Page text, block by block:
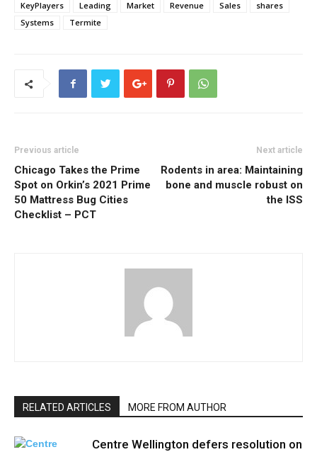
KeyPlayers
Leading Market Revenue Sales
shares
Systems
Termite
Previous article
Chicago Takes the Prime
Spot on Orkin’s 2021 Prime
50 Mattress Bug Cities
Checklist – PCT
Next article
Rodents in area: Maintaining
bone and muscle robust on
the ISS
RELATED ARTICLES MORE FROM AUTHOR
Centre Wellington defers resolution on